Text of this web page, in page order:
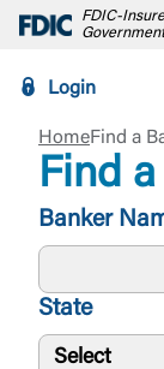
FDIC-
Login
HomeFind a
Find
Banker
State
Select